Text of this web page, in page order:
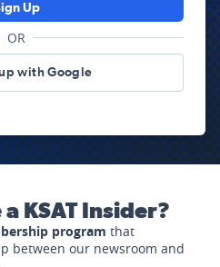
Up
OR
with Google
KSAT Insider?
program that
between our newsroom and